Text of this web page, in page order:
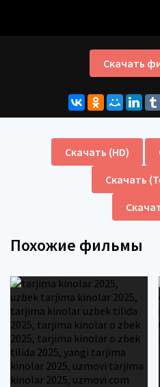
Скачать
Скачать (HD)
Скачать
Похожие фильмы